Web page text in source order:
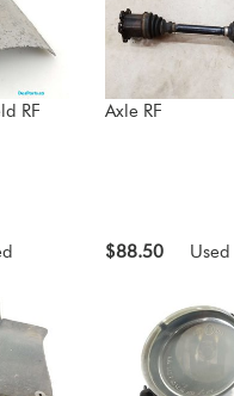
RF Axle RF
$88.50 Used